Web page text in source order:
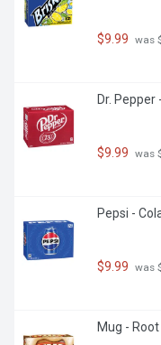
$9.99 was
Dr. Pepper
$9.99 was
Pepsi -
$9.99 was
Mug -